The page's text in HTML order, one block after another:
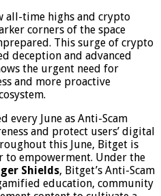
all-time highs and crypto
corners of the space
This surge of crypto
deception and advanced
the urgent need for
and more proactive
every June as Anti-Scam
and protect users’ digital
this June, Bitget is
empowerment. Under the
Shields, Bitget’s Anti-Scam
education, community